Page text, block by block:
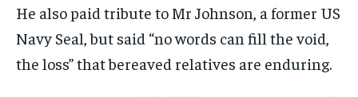
He also paid tribute to Mr Johnson, a former US
Navy Seal, but said “no words can fill the void,
the loss” that bereaved relatives are enduring.